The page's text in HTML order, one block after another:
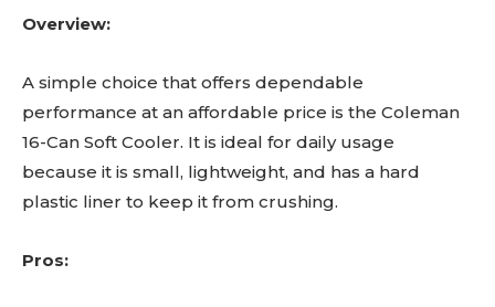
Overview:
A simple choice that offers dependable
performance at an affordable price is the Coleman
16-Can Soft Cooler. It is ideal for daily usage
because it is small, lightweight, and has a hard
plastic liner to keep it from crushing.
Pros: